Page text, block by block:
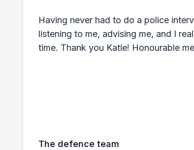
Having never had to do a police
listening to me, advising me, and I
time. Thank you Katie! Honourable
The defence team